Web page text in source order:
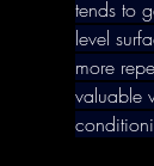
tends to
level
more
valuable